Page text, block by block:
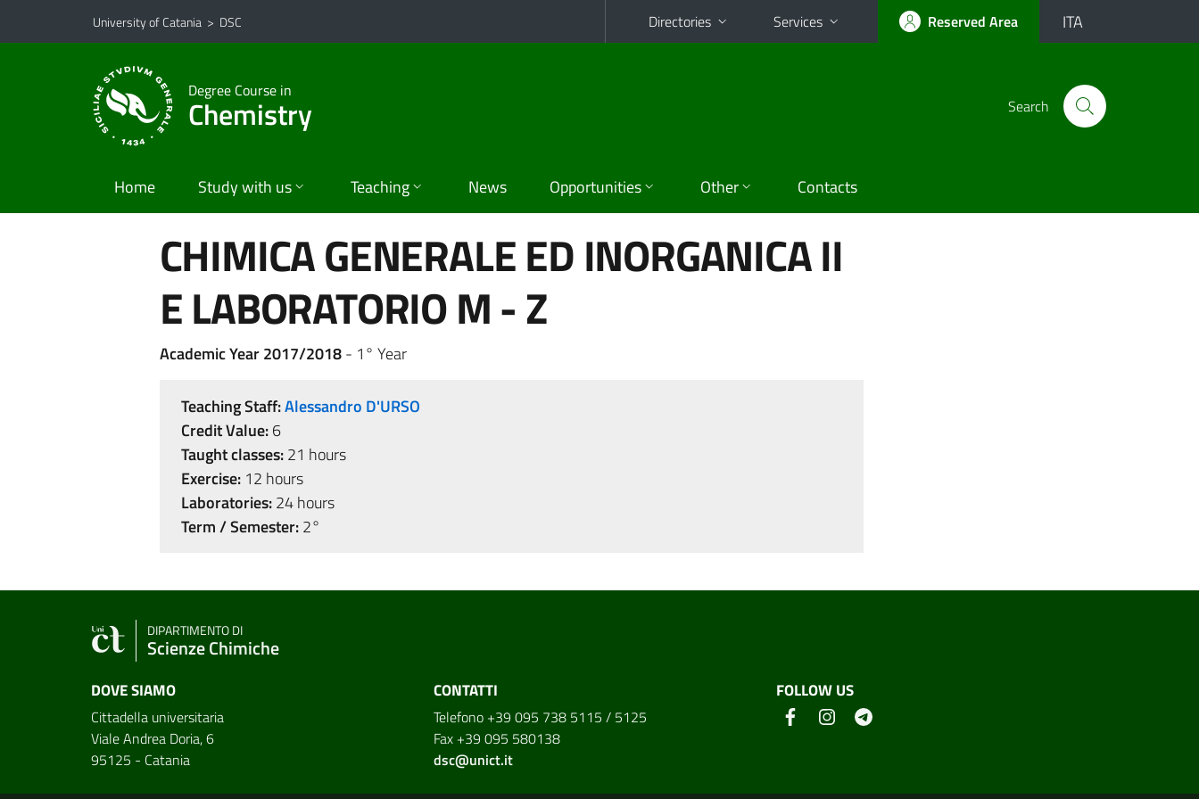
Go to main content
Go to navigation menu
University of Catania > DSC Directories Services Reserved Area ITA
Degree Course in
Chemistry Search
Home Study with us Teaching News Opportunities Other Contacts
CHIMICA GENERALE ED INORGANICA II
E LABORATORIO M - Z
Academic Year 2017/2018- 1° Year
Teaching Staff:Alessandro D'URSO
Credit Value:6
Taught classes:21 hours
Exercise:12 hours
Laboratories:24 hours
Term / Semester:2°
DIPARTIMENTO DI
Scienze Chimiche
DOVE SIAMO
Cittadella universitaria
Viale Andrea Doria, 6
95125 - Catania
CONTATTI
Telefono +39 095 738 5115 / 5125
Fax +39 095 580138
dsc@unict.it
FOLLOW US